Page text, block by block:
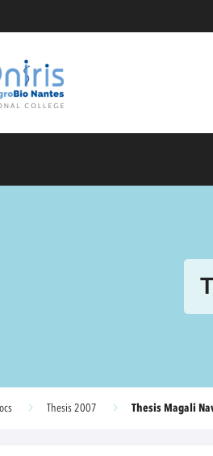
Thesis 2007 Thesis Magali